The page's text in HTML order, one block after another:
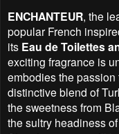
ENCHANTEUR, the
popular French
its Eau de Toilettes
exciting fragrance is
embodies the
distinctive blend of
the sweetness from
the sultry headiness